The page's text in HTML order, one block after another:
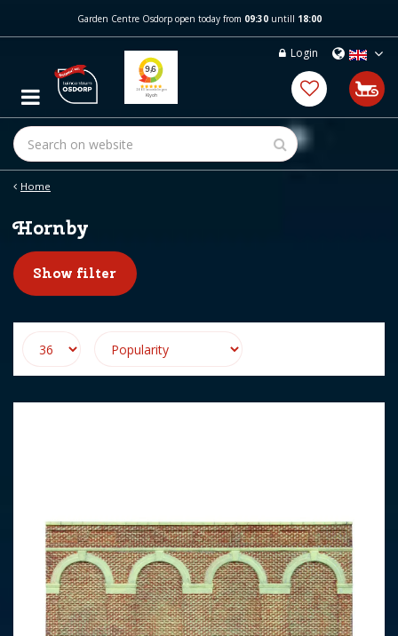
m
c
t
Home
Garden Centre Osdorp open today from 09:30untill 18:00
Login
Hornby
Show filter